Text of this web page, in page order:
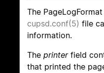
The
cupsd.conf(5) file
information.
The printerfield
that printed the